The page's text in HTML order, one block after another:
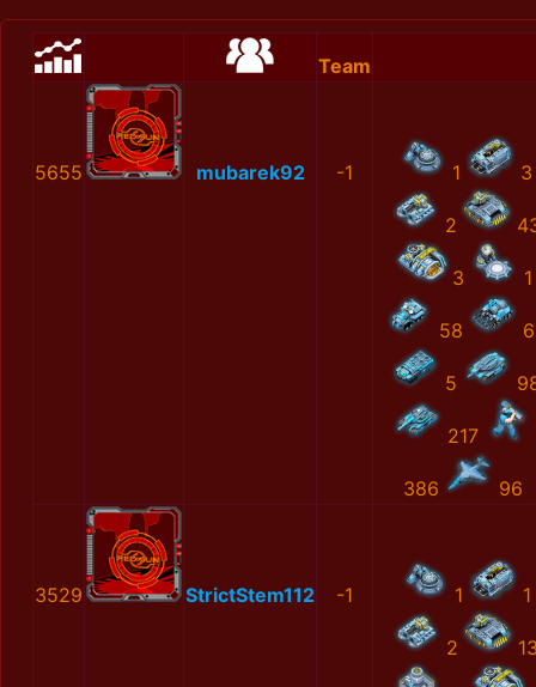
Team
5655 mubarek92 -1 1 3
2
3 1
58
5
217
386 96
3529 StrictStem112 -1 1 1
2